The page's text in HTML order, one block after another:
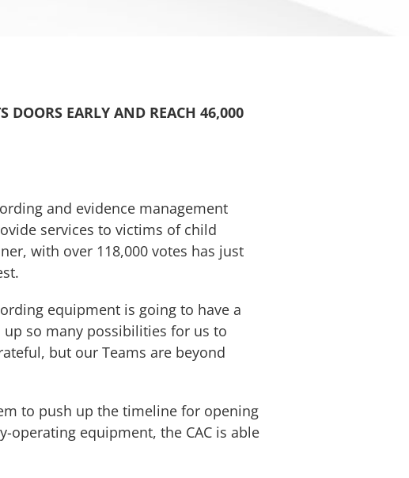
DOORS EARLY AND REACH 46,000
and evidence management
services to victims of child
with over 118,000 votes has just
equipment is going to have a
so many possibilities for us to
but our Teams are beyond
to push up the timeline for opening
operating equipment, the CAC is able